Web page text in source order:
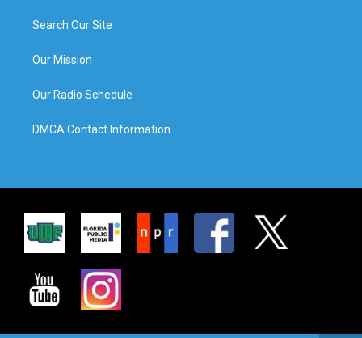
Search Our Site
Our Mission
Our Radio Schedule
DMCA Contact Information